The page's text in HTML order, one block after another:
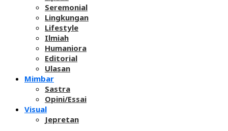
Seremonial
Lingkungan
Lifestyle
Ilmiah
Humaniora
Editorial
Ulasan
Mimbar
Sastra
Opini/Essai
Visual
Jepretan